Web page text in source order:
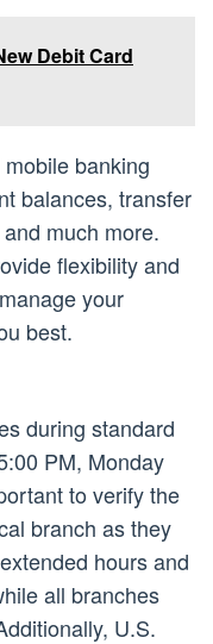
Debit Card
banking
balances, transfer
much more.
flexibility and
your
best.
during standard
PM, Monday
to verify the
branch as they
hours and
all branches
U.S.